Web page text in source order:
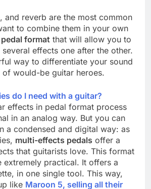
and reverb are the most common
to combine them in your own
format that will allow you to
effects one after the other.
way to differentiate your sound
would-be guitar heroes.
do I need with a guitar?
effects in pedal format process
in an analog way. But you can
a condensed and digital way: as
multi-effects pedals offer a
that guitarists love. This format
extremely practical. It offers a
in one single tool. This way,
like Maroon 5, selling all their